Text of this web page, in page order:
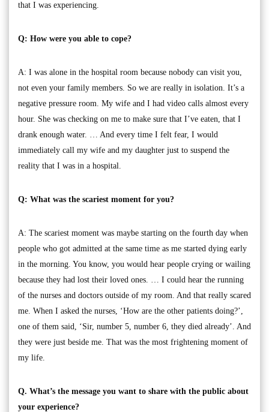
that I was experiencing.
Q: How were you able to cope?
A: I was alone in the hospital room because nobody can visit you,
not even your family members. So we are really in isolation. It’s a
negative pressure room. My wife and I had video calls almost every
hour. She was checking on me to make sure that I’ve eaten, that I
drank enough water. … And every time I felt fear, I would
immediately call my wife and my daughter just to suspend the
reality that I was in a hospital.
Q: What was the scariest moment for you?
A: The scariest moment was maybe starting on the fourth day when
people who got admitted at the same time as me started dying early
in the morning. You know, you would hear people crying or wailing
because they had lost their loved ones. … I could hear the running
of the nurses and doctors outside of my room. And that really scared
me. When I asked the nurses, ‘How are the other patients doing?’,
one of them said, ‘Sir, number 5, number 6, they died already’. And
they were just beside me. That was the most frightening moment of
my life.
Q. What’s the message you want to share with the public about
your experience?